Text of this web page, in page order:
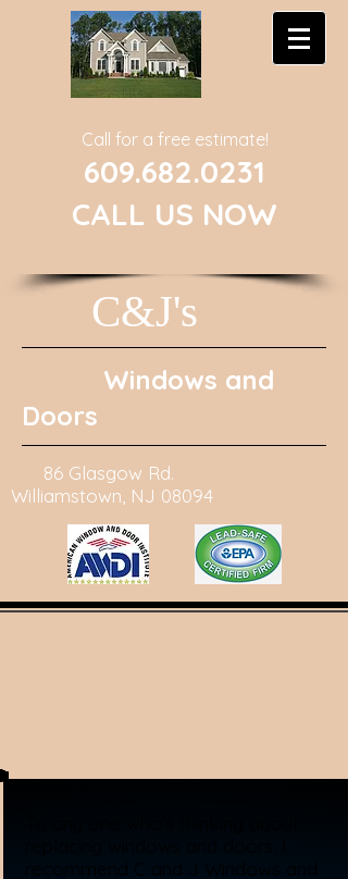
Call for a free estimate!
609.682.0231
CALL US NOW
C&J's
Windows and
Doors
86 Glasgow Rd.
Williamstown, NJ 08094